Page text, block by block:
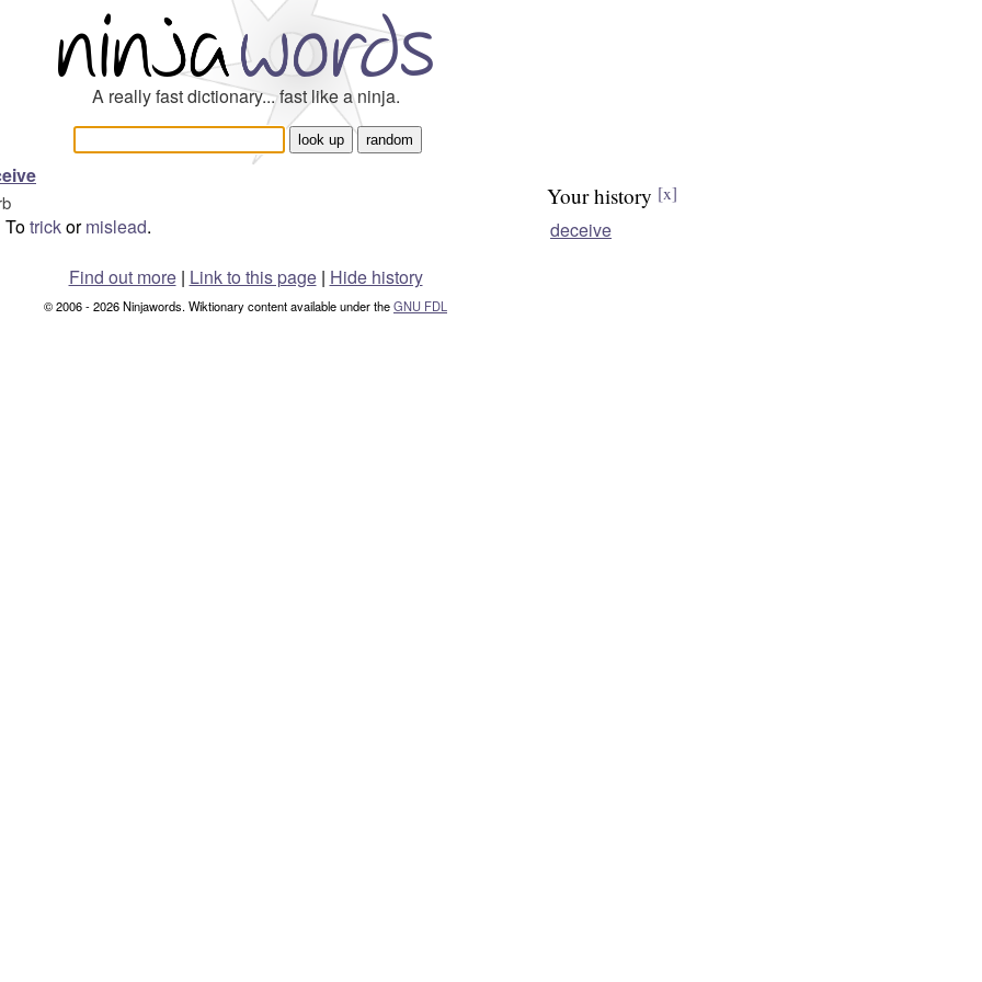
A really fast dictionary... fast like a ninja.
Totrickormislead.
Your history [x]
deceive
Find out more| Link to this page | Hide history
© 2006 - 2026 Ninjawords. Wiktionary content available under theGNU FDL